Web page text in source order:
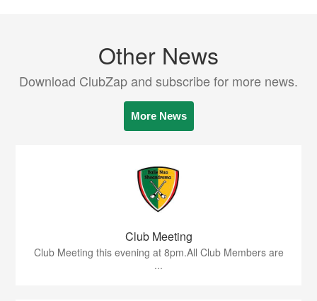
Other News
Download ClubZap and subscribe for more news.
More News
Club Meeting
Club Meeting this evening at 8pm.All Club Members are
...